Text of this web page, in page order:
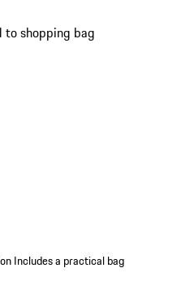
to shopping bag
Includes a practical bag